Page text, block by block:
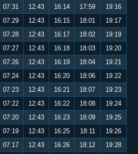
07:31 12:43 16:14 17:59
19:16
07:29 12:43 16:15 18:01
19:17
07:28 12:43 16:17 18:02
19:19
07:27 12:43 16:18 18:03
19:20
07:26 12:43 16:19 18:04
19:21
07:24 12:43 16:20 18:06
19:22
07:23 12:43 16:21 18:07
19:23
07:22 12:43 16:22 18:08
19:24
07:20 12:43 16:23 18:09
19:25
07:19 12:43 16:25 18:11
19:26
07:17 12:43 16:26 18:12
19:28